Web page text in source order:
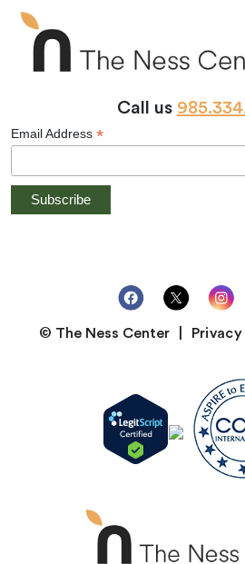
Call us
STAY
Stay up-to-date with the latest news
Email Address *
© The Ness Center Privacy